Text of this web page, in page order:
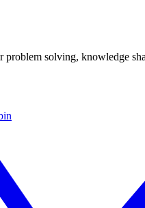
problem solving, knowledge